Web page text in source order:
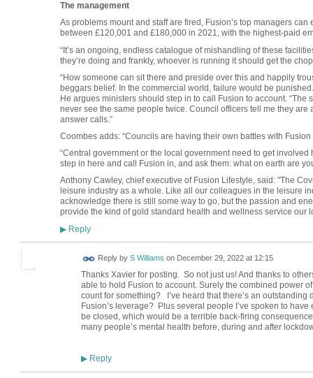
The management
As problems mount and staff are fired, Fusion’s top managers
between £120,001 and £180,000 in 2021, with the highest-paid
“It’s an ongoing, endless catalogue of mishandling of these
they’re doing and frankly, whoever is running it should get the
“How someone can sit there and preside over this and happily
beggars belief. In the commercial world, failure would be
He argues ministers should step in to call Fusion to account.
never see the same people twice. Council officers tell me they are
answer calls.”
Coombes adds: “Councils are having their own battles with
“Central government or the local government need to get
step in here and call Fusion in, and ask them: what on earth are
Anthony Cawley, chief executive of Fusion Lifestyle, said: "The
leisure industry as a whole. Like all our colleagues in the leisure
acknowledge there is still some way to go, but the passion and
provide the kind of gold standard health and wellness service our
▶Reply
Reply by S Williams on December 29, 2022 at 12:15
Thanks Xavier for posting. So not just us! And thanks to
able to hold Fusion to account. Surely the combined power
count for something? I’ve heard that there’s an outstanding
Fusion’s leverage? Plus several people I’ve spoken to
be closed, which would be a terrible back-firing
many people’s mental health before, during and after
▶Reply